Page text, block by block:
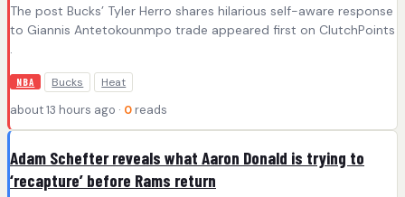
The post Bucks’ Tyler Herro shares hilarious self-aware response
to Giannis Antetokounmpo trade appeared first on ClutchPoints
.
NBA Bucks Heat
about 13 hours ago · 0 reads
Adam Schefter reveals what Aaron Donald is trying to
‘recapture’ before Rams return